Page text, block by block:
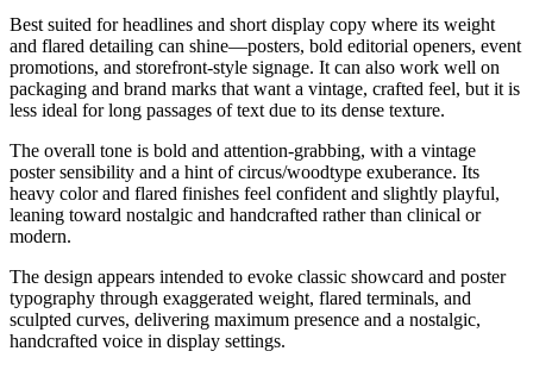
Best suited for headlines and short display copy where its weight
and flared detailing can shine—posters, bold editorial openers, event
promotions, and storefront-style signage. It can also work well on
packaging and brand marks that want a vintage, crafted feel, but it is
less ideal for long passages of text due to its dense texture.
The overall tone is bold and attention-grabbing, with a vintage
poster sensibility and a hint of circus/woodtype exuberance. Its
heavy color and flared finishes feel confident and slightly playful,
leaning toward nostalgic and handcrafted rather than clinical or
modern.
The design appears intended to evoke classic showcard and poster
typography through exaggerated weight, flared terminals, and
sculpted curves, delivering maximum presence and a nostalgic,
handcrafted voice in display settings.